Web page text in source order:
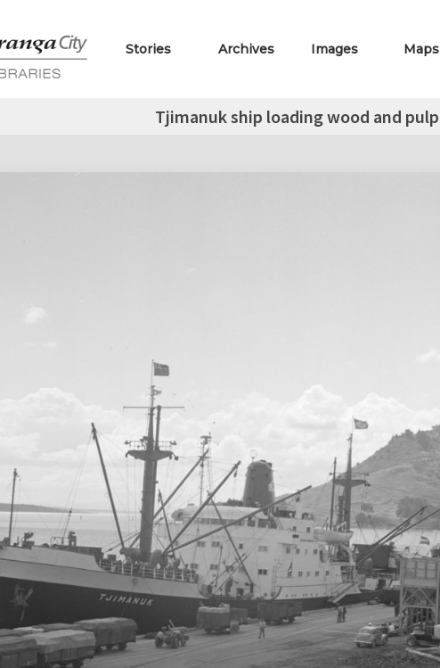
Stories Archives Images Maps
Tjimanuk ship loading wood and pulp